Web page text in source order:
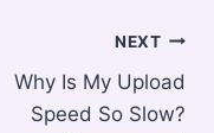
NEXT
Why Is My Upload
Speed So Slow?